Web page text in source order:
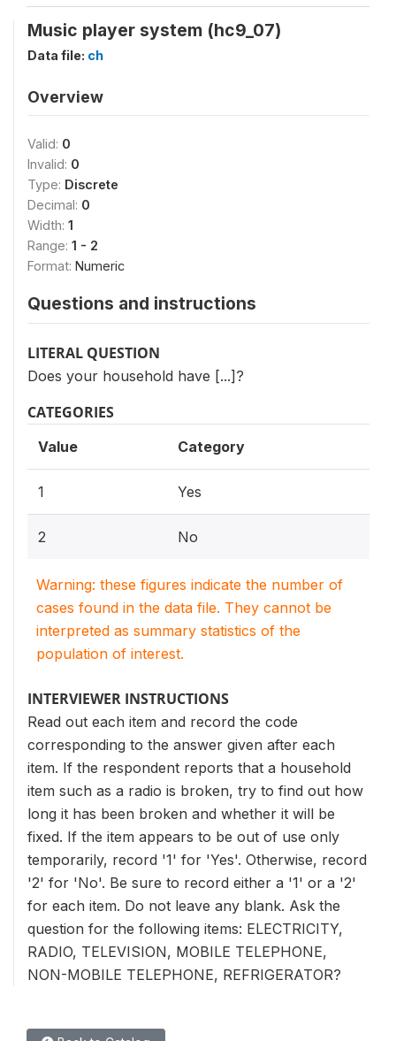
Music player system (hc9_07)
Data file: ch
Overview
Valid: 0
Invalid: 0
Type: Discrete
Decimal: 0
Width: 1
Range: 1 - 2
Format: Numeric
Questions and instructions
LITERAL QUESTION
Does your household have [...]?
CATEGORIES
Value Category
1 Yes
2 No
Warning: these figures indicate the number of
cases found in the data file. They cannot be
interpreted as summary statistics of the
population of interest.
INTERVIEWER INSTRUCTIONS
Read out each item and record the code
corresponding to the answer given after each
item. If the respondent reports that a household
item such as a radio is broken, try to find out how
long it has been broken and whether it will be
fixed. If the item appears to be out of use only
temporarily, record '1' for 'Yes'. Otherwise, record
'2' for 'No'. Be sure to record either a '1' or a '2'
for each item. Do not leave any blank. Ask the
question for the following items: ELECTRICITY,
RADIO, TELEVISION, MOBILE TELEPHONE,
NON-MOBILE TELEPHONE, REFRIGERATOR?